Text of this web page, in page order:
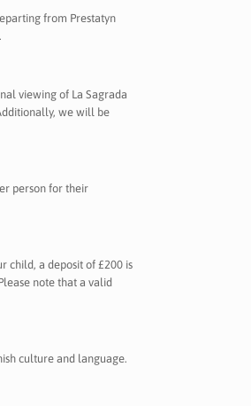
from Prestatyn
viewing of La Sagrada
we will be
person for their
child, a deposit of £200 is
note that a valid
culture and language.